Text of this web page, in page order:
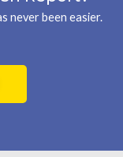
never been easier.